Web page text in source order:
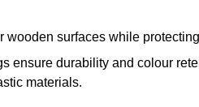
wooden surfaces while
ensure durability and colour
materials.